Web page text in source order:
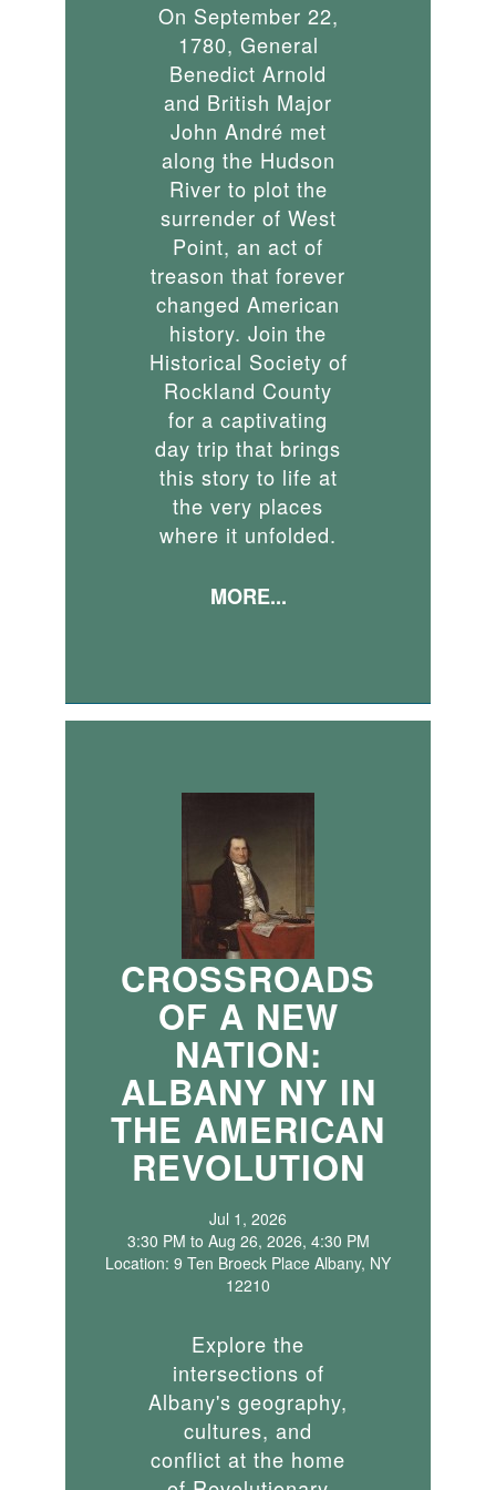
On September 22,
1780, General
Benedict Arnold
and British Major
John André met
along the Hudson
River to plot the
surrender of West
Point, an act of
treason that forever
changed American
history. Join the
Historical Society of
Rockland County
for a captivating
day trip that brings
this story to life at
the very places
where it unfolded.
MORE...
CROSSROADS
OF A NEW
NATION:
ALBANY NY IN
THE AMERICAN
REVOLUTION
Jul 1, 2026
3:30 PM to Aug 26, 2026, 4:30 PM
Location: 9 Ten Broeck Place Albany, NY
12210
Explore the
intersections of
Albany's geography,
cultures, and
conflict at the home